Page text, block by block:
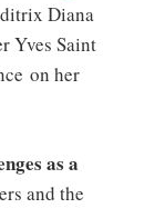
Diana
Yves Saint
on her
as a
and the